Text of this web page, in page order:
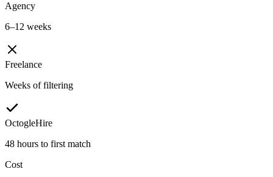
Agency
6–12 weeks
Freelance
Weeks of filtering
OctogleHire
48 hours to first match
Cost